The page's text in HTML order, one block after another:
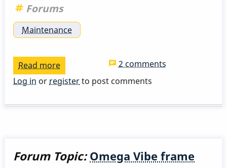
Forums
Maintenance
Read more
Single
inch
1/8
2 comments
Log in or registerto post comments
Forum Topic: Omega Vibe frame